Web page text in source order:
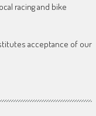
racing and bike
acceptance of our